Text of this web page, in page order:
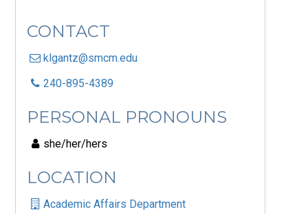
CONTACT
klgantz@smcm.edu
240-895-4389
PERSONAL PRONOUNS
she/her/hers
LOCATION
Academic Affairs Department